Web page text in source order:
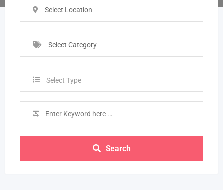
Select Location
Select Category
Select Type
Search